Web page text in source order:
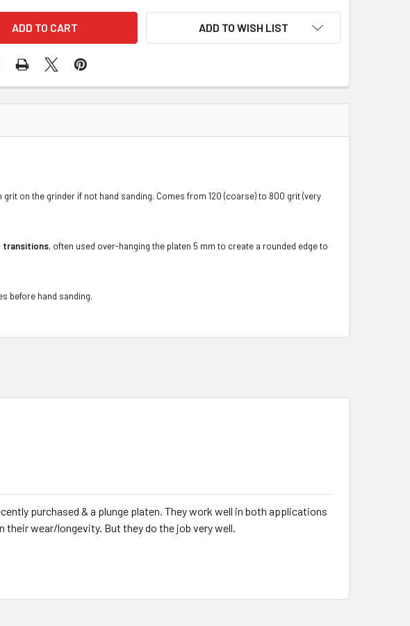
ADD TO WISH LIST
on the grinder if not hand sanding. Comes from 120 (coarse) to 800 grit (very
transitions, often used over-hanging the platen 5 mm to create a rounded edge to
before hand sanding.
purchased & a plunge platen. They work well in both applications
wear/longevity. But they do the job very well.